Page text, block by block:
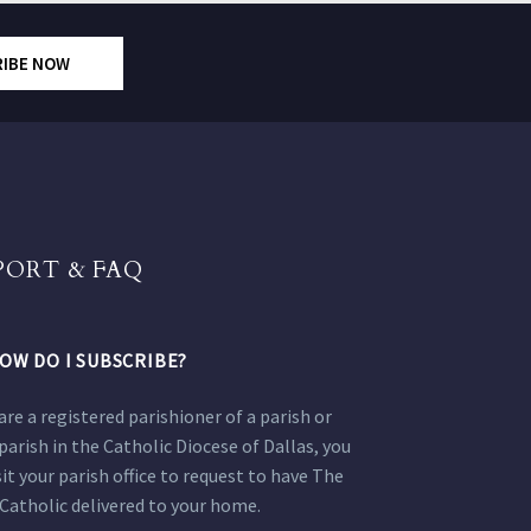
NOW
& FAQ
DO I SUBSCRIBE?
a registered parishioner of a parish or
in the Catholic Diocese of Dallas, you
your parish office to request to have The
delivered to your home.